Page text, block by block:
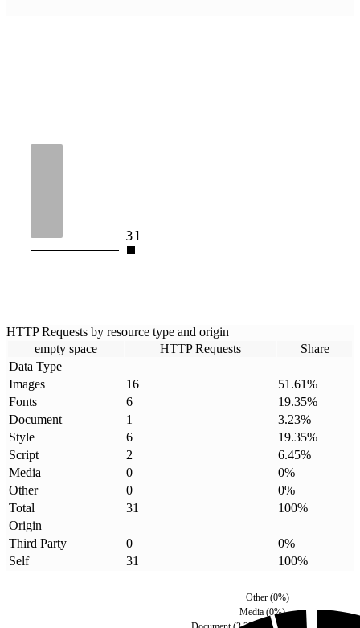
31
HTTP Requests by resource type and origin
empty space
HTTP Requests
Share
Data Type
Images
16 51.61%
Fonts
6 19.35%
Document
1 3.23%
Style
6 19.35%
Script
2 6.45%
Media
0 0%
Other
0 0%
Total
31 100%
Origin
Third Party
0 0%
Self
31 100%
Media (0%)
Other(0%)